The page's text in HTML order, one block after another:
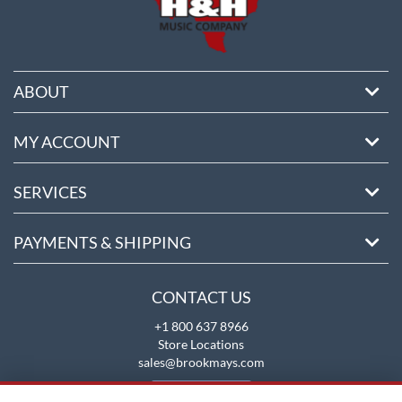
ABOUT
MY ACCOUNT
SERVICES
PAYMENTS & SHIPPING
CONTACT US
+1 800 637 8966
Store Locations
sales@brookmays.com